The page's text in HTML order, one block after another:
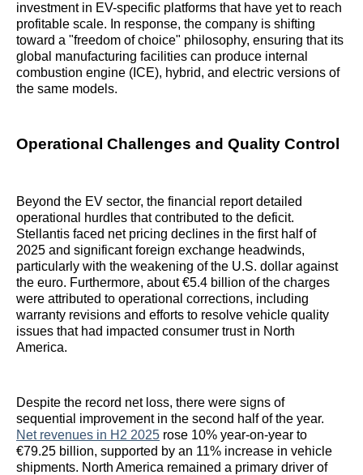
investment in EV-specific platforms that have yet to reach
profitable scale. In response, the company is shifting
toward a "freedom of choice" philosophy, ensuring that its
global manufacturing facilities can produce internal
combustion engine (ICE), hybrid, and electric versions of
the same models.
Operational Challenges and Quality Control
Beyond the EV sector, the financial report detailed
operational hurdles that contributed to the deficit.
Stellantis faced net pricing declines in the first half of
2025 and significant foreign exchange headwinds,
particularly with the weakening of the U.S. dollar against
the euro. Furthermore, about €5.4 billion of the charges
were attributed to operational corrections, including
warranty revisions and efforts to resolve vehicle quality
issues that had impacted consumer trust in North
America.
Despite the record net loss, there were signs of
sequential improvement in the second half of the year.
Net revenues in H2 2025 rose 10% year-on-year to
€79.25 billion, supported by an 11% increase in vehicle
shipments. North America remained a primary driver of